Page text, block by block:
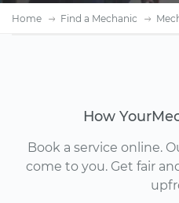
Home Find a Mechanic
How
Book a service online.
come to you. Get fair